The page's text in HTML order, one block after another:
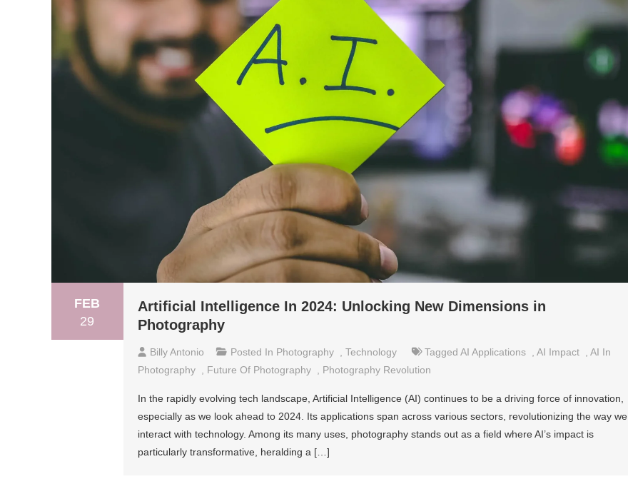
FEB
29
Artificial Intelligence In 2024: Unlocking New Dimensions in
Photography
Billy Antonio Posted In Photography , Technology Tagged AI Applications , AI Impact , AI In
Photography , Future Of Photography , Photography Revolution
In the rapidly evolving tech landscape, Artificial Intelligence (AI) continues to be a driving force of innovation,
especially as we look ahead to 2024. Its applications span across various sectors, revolutionizing the way we
interact with technology. Among its many uses, photography stands out as a field where AI’s impact is
particularly transformative, heralding a […]